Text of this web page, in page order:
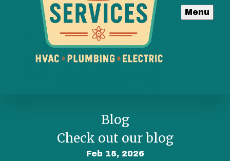
Menu
Blog
Check out our blog
Feb 15, 2026